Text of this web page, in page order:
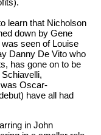
learn that Nicholson
down by Gene
seen of Louise
Danny De Vito who
has gone on to be
Oscar-
have all had
in John